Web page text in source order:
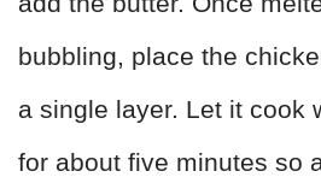
bubbling, place the
a single layer. Let it cook
for about five minutes so